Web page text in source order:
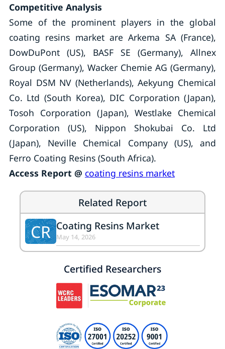
Competitive Analysis
Some of the prominent players in the global
coating resins market are Arkema SA (France),
DowDuPont (US), BASF SE (Germany), Allnex
Group (Germany), Wacker Chemie AG (Germany),
Royal DSM NV (Netherlands), Aekyung Chemical
Co. Ltd (South Korea), DIC Corporation (Japan),
Tosoh Corporation (Japan), Westlake Chemical
Corporation (US), Nippon Shokubai Co. Ltd
(Japan), Neville Chemical Company (US), and
Ferro Coating Resins (South Africa).
Access Report @ coating resins market
Related Report
CR Coating Resins Market
May 14, 2026
Certified Researchers